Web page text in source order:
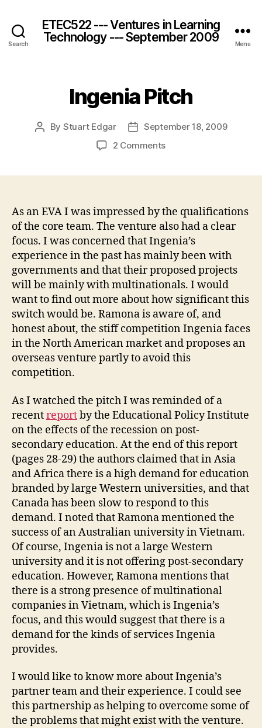
Search
ETEC522 --- Ventures in Learning
Technology --- September 2009
Menu
Ingenia Pitch
Post
By Stuart Edgar
PostSeptember 18, 2009
2 Commentson
As an EVA I was impressed by the qualifications
of the core team. The venture also had a clear
focus. I was concerned that Ingenia’s
experience in the past has mainly been with
governments and that their proposed projects
will be mainly with multinationals. I would
want to find out more about how significant this
switch would be. Ramona is aware of, and
honest about, the stiff competition Ingenia faces
in the North American market and proposes an
overseas venture partly to avoid this
competition.
As I watched the pitch I was reminded of a
recentreportby the Educational Policy Institute
on the effects of the recession on post-
secondary education. At the end of this report
(pages 28-29) the authors claimed that in Asia
and Africa there is a high demand for education
branded by large Western universities, and that
Canada has been slow to respond to this
demand. I noted that Ramona mentioned the
success of an Australian university in Vietnam.
Of course, Ingenia is not a large Western
university and it is not offering post-secondary
education. However, Ramona mentions that
there is a strong presence of multinational
companies in Vietnam, which is Ingenia’s
focus, and this would suggest that there is a
demand for the kinds of services Ingenia
provides.
I would like to know more about Ingenia’s
partner team and their experience. I could see
this partnership as helping to overcome some of
the problems that might exist with the venture.